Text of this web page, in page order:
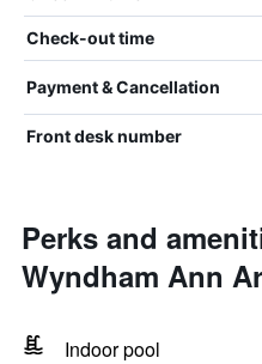
Check-out time
Payment & Cancellation
Front desk number
Perks and
Wyndham Ann
Indoor pool